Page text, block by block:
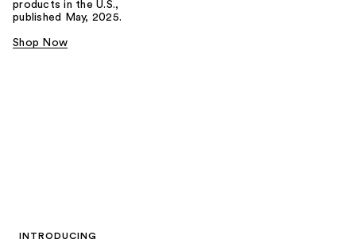
products in the U.S.,
published May, 2025.
Shop Now
INTRODUCING